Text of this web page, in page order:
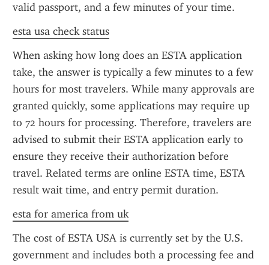
valid passport, and a few minutes of your time.
esta usa check status
When asking how long does an ESTA application
take, the answer is typically a few minutes to a few
hours for most travelers. While many approvals are
granted quickly, some applications may require up
to 72 hours for processing. Therefore, travelers are
advised to submit their ESTA application early to
ensure they receive their authorization before
travel. Related terms are online ESTA time, ESTA
result wait time, and entry permit duration.
esta for america from uk
The cost of ESTA USA is currently set by the U.S.
government and includes both a processing fee and